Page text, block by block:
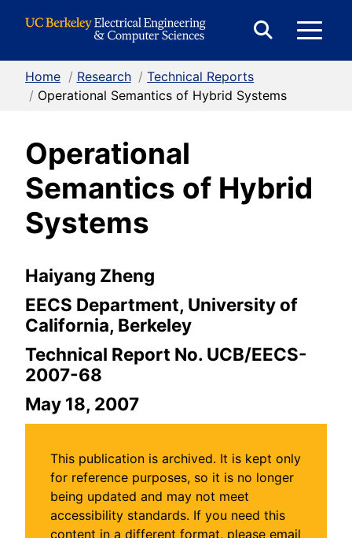
Form
Home / Research / Technical Reports
/ Operational Semantics of Hybrid Systems
Operational
Semantics of Hybrid
Systems
Haiyang Zheng
EECS Department, University of
California, Berkeley
Technical Report No. UCB/EECS-
2007-68
May 18, 2007
This publication is archived. It is kept only
for reference purposes, so it is no longer
being updated and may not meet
accessibility standards. If you need this
content in a different format, please email